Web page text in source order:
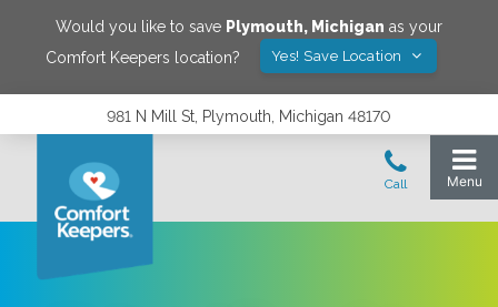
Would you like to save Plymouth, Michigan as your
Comfort Keepers location?
Yes! Save Location
981 N Mill St, Plymouth, Michigan 48170